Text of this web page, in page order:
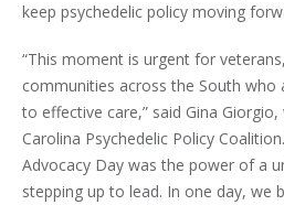
keep psychedelic policy moving
“This moment is urgent for
communities across the South who
to effective care,” said Gina
Carolina Psychedelic Policy
Advocacy Day was the power of a
stepping up to lead. In one day, we